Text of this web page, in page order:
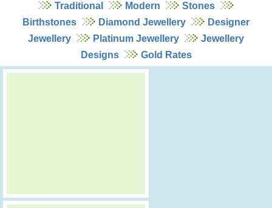
Traditional Modern
Stones
Birthstones
Diamond Jewellery
Designer
Jewellery
Platinum Jewellery
Jewellery
Designs
Gold Rates